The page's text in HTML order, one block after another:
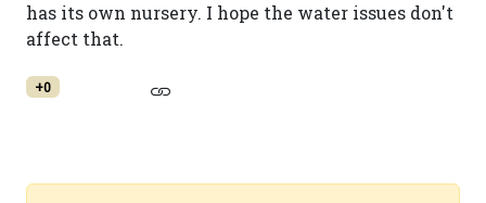
has its own nursery. I hope the water issues don't
affect that.
+0